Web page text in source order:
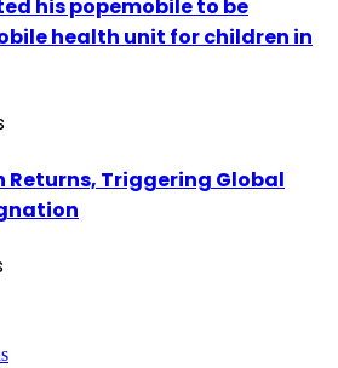
his popemobile to be
health unit for children in
Returns, Triggering Global